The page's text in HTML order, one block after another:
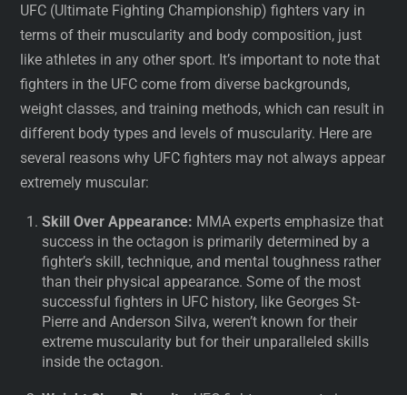
UFC (Ultimate Fighting Championship) fighters vary in
terms of their muscularity and body composition, just
like athletes in any other sport. It’s important to note that
fighters in the UFC come from diverse backgrounds,
weight classes, and training methods, which can result in
different body types and levels of muscularity. Here are
several reasons why UFC fighters may not always appear
extremely muscular:
Skill Over Appearance: MMA experts emphasize that
success in the octagon is primarily determined by a
fighter’s skill, technique, and mental toughness rather
than their physical appearance. Some of the most
successful fighters in UFC history, like Georges St-
Pierre and Anderson Silva, weren’t known for their
extreme muscularity but for their unparalleled skills
inside the octagon.